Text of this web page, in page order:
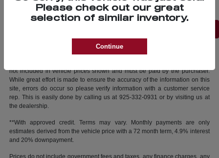
not included in vehicle prices shown and must be paid by the purchaser.
While great effort is made to ensure the accuracy of the information on this
site, errors do occur so please verify information with a customer service
rep. This is easily done by calling us at 925-332-0931 or by visiting us at
the dealership.
**With approved credit. Terms may vary. Monthly payments are only
estimates derived from the vehicle price with a 72 month term, 4.9% interest
and 20% downpayment.
Prices do not include government fees and taxes, any finance charges, any
Please check out our great
selection of similar inventory.
Continue